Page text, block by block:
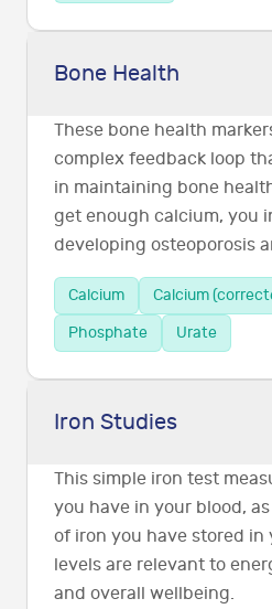
Bone Health
These bone health
complex feedback loop
in maintaining bone
get enough calcium, you
developing osteoporosis
Calcium Calcium
Phosphate
Urate
Iron Studies
This simple iron test
you have in your blood,
of iron you have stored in
levels are relevant to
and overall wellbeing.